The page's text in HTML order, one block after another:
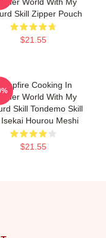
Skill Zipper Pouch
$21.55
Campfire Cooking In
World With My
Skill Tondemo Skill
Isekai Hourou Meshi
$21.55